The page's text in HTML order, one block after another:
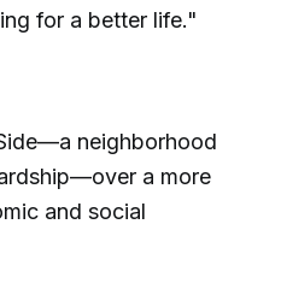
for a better life."
neighborhood
a more
and social